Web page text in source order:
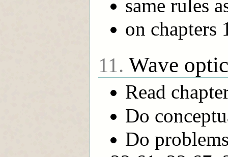
same rules
on chapters
11. Wave
Read
Do
Do